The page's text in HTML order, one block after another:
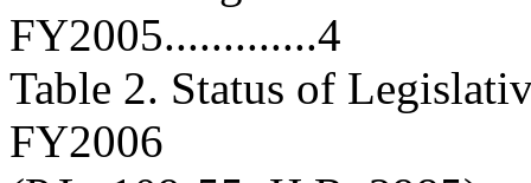
FY2005.............4
Table 2. Status of
FY2006